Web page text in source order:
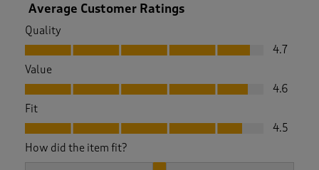
Average Customer Ratings
Quality
Quality, 4.7 out of 5
4.7
Value
Value, 4.6 out of 5
4.6
Fit
Fit, 4.5 out of 5
4.5
How did the item fit?